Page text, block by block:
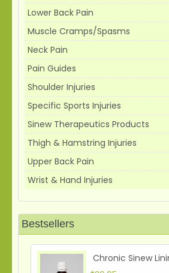
Lower Back Pain
Muscle Cramps/Spasms
Neck Pain
Pain Guides
Shoulder Injuries
Specific Sports Injuries
Sinew Therapeutics Products
Thigh & Hamstring Injuries
Upper Back Pain
Wrist & Hand Injuries
Bestsellers
Chronic Sinew